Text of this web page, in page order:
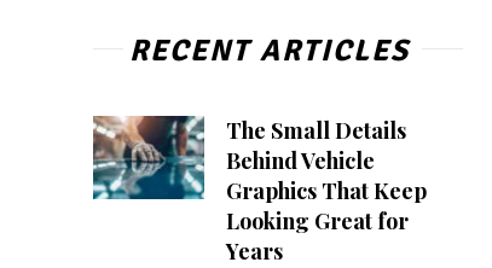
RECENT ARTICLES
The Small Details
Behind Vehicle
Graphics That Keep
Looking Great for
Years